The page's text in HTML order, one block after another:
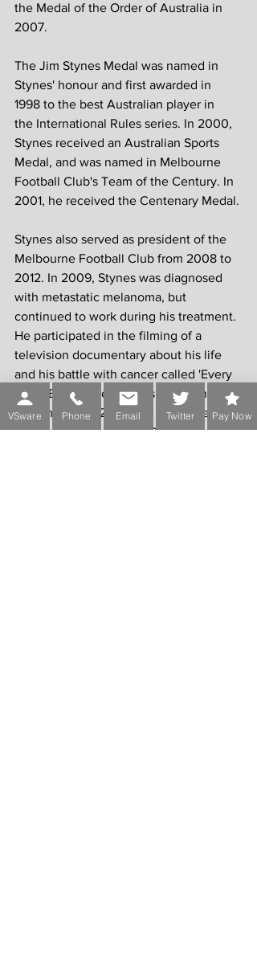
the Medal of the Order of Australia in
2007.
The Jim Stynes Medal was named in
Stynes' honour and first awarded in
1998 to the best Australian player in
the International Rules series. In 2000,
Stynes received an Australian Sports
Medal, and was named in Melbourne
Football Club's Team of the Century. In
2001, he received the Centenary Medal.
Stynes also served as president of the
Melbourne Football Club from 2008 to
2012. In 2009, Stynes was diagnosed
with metastatic melanoma, but
continued to work during his treatment.
He participated in the filming of a
television documentary about his life
and his battle with cancer called 'Every
Heart Beats True'. Stynes died at his St
Kilda home on 20 March 2012, aged 45.
Jim Stynes and his wife Samantha had a
VSware Phone Email Twitter Pay Now